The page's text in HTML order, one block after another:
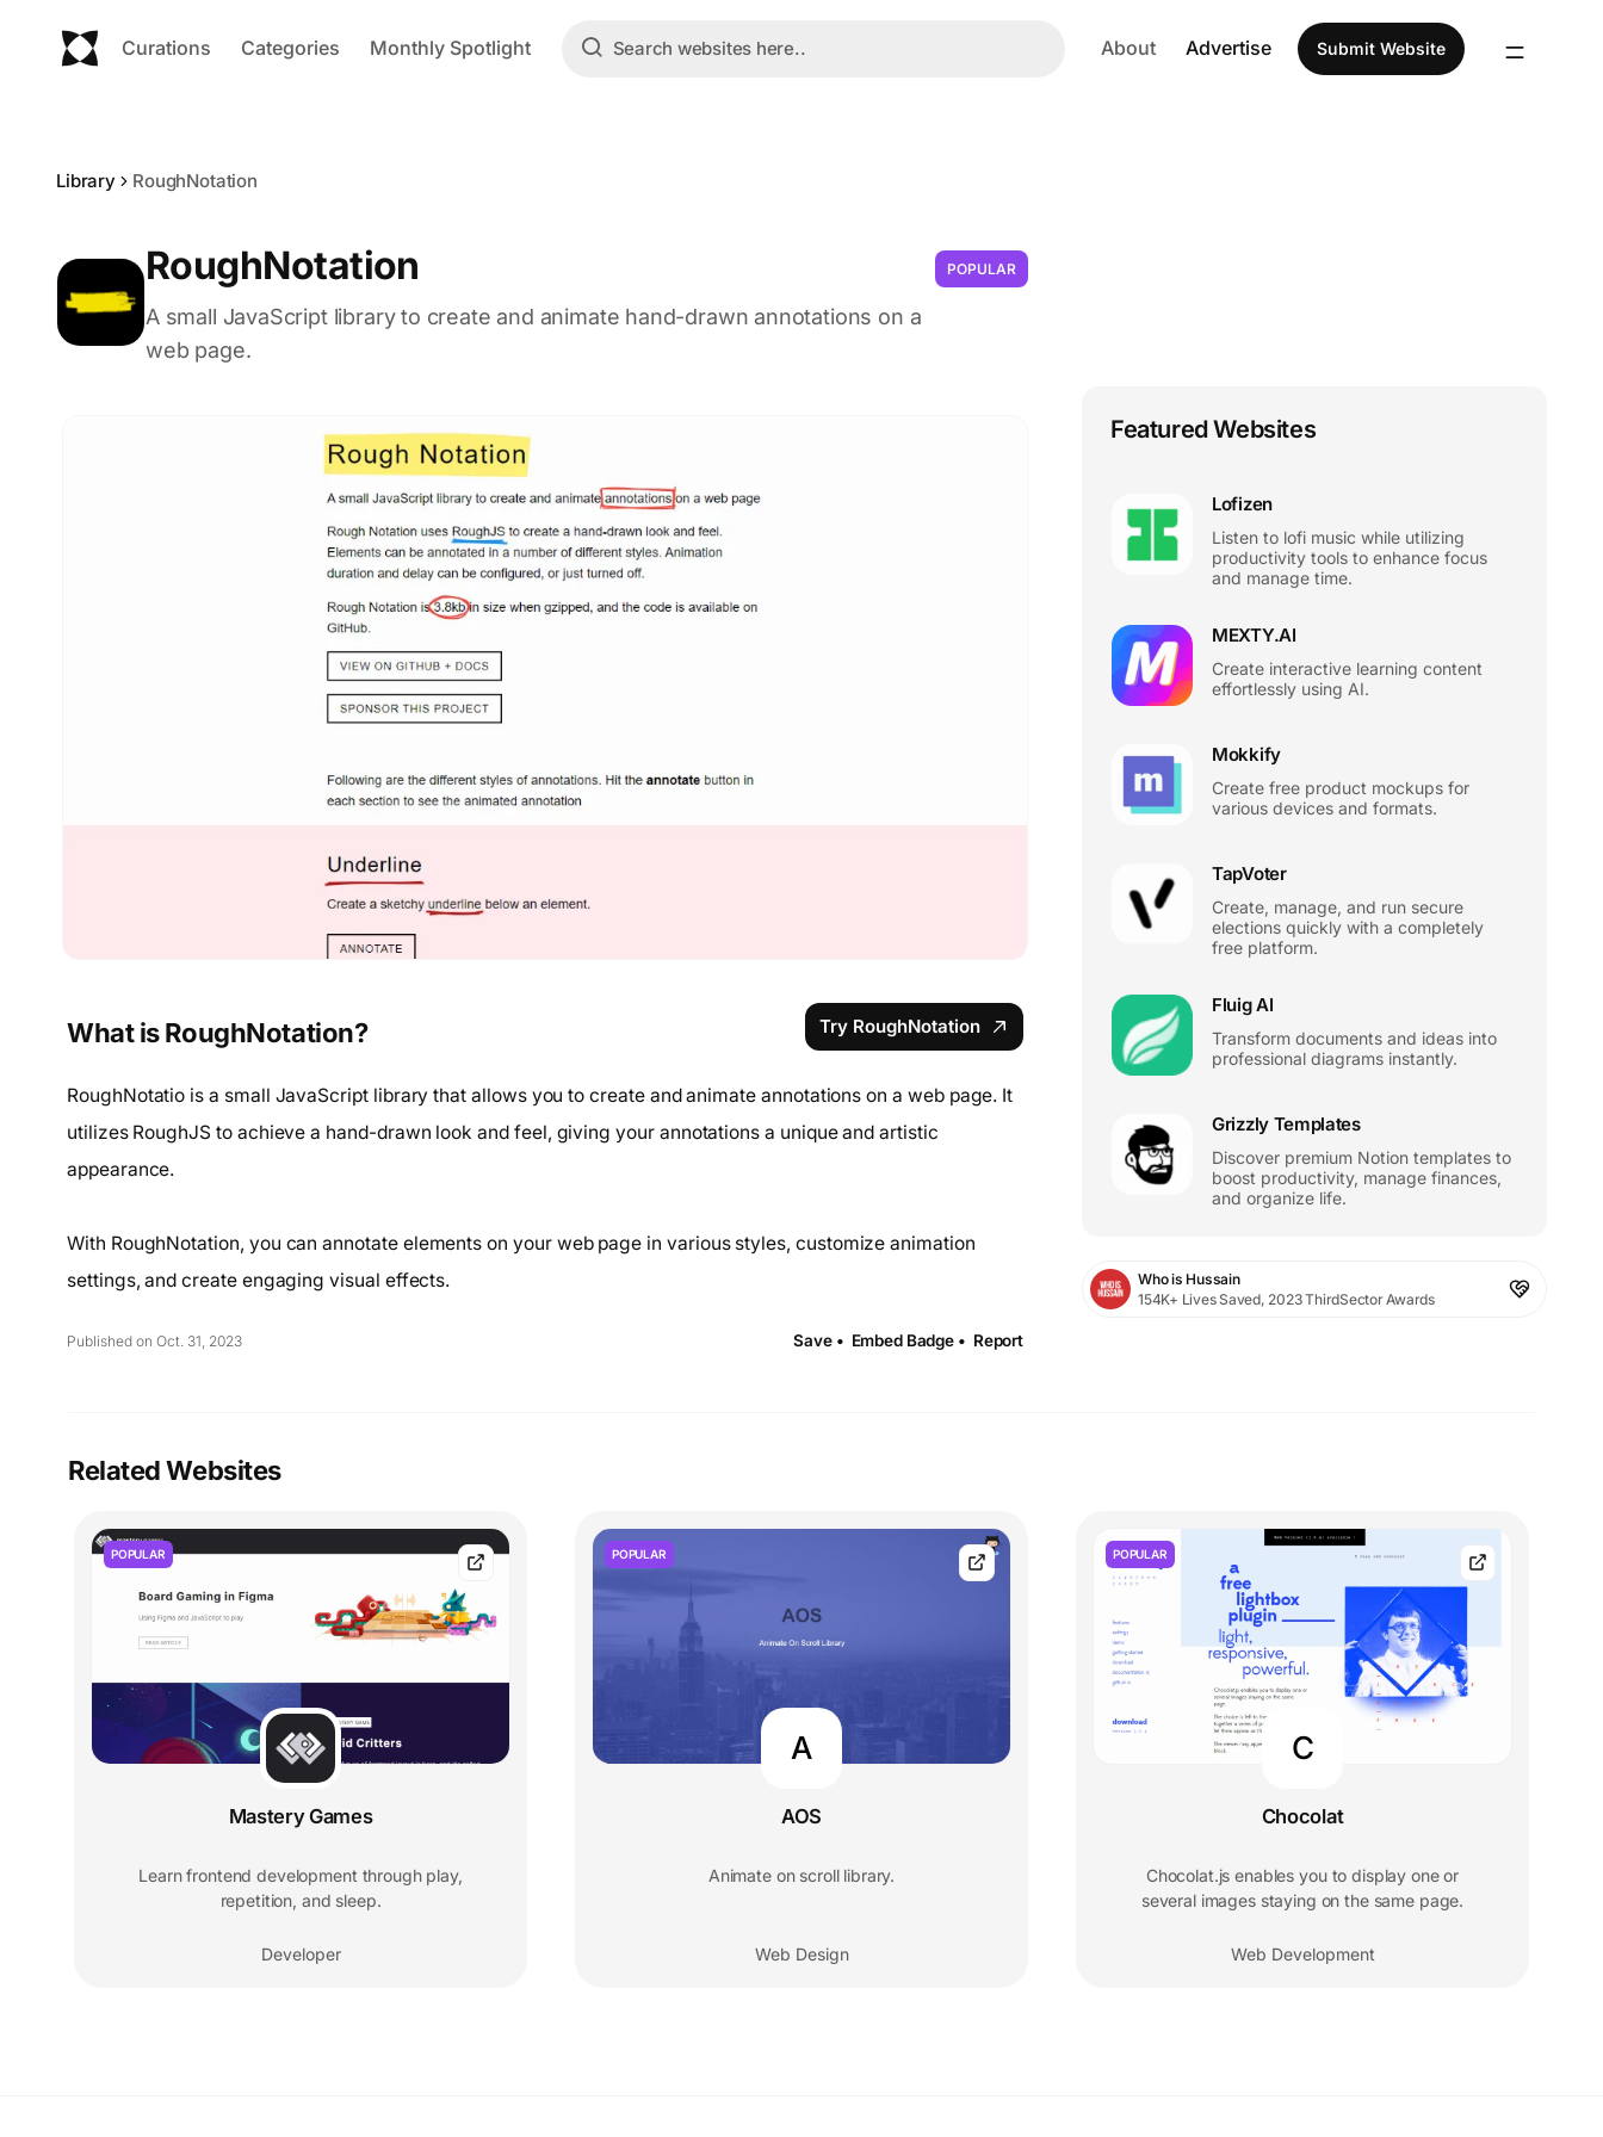
Curations Categories Monthly Spotlight About Advertise Submit Website
Library RoughNotation
RoughNotation POPULAR
A small JavaScript library to create and animate hand-drawn annotations on a
web page.
What is RoughNotation? Try RoughNotation
RoughNotatio is a small JavaScript library that allows you to create and animate annotations on a web page. It
utilizes RoughJS to achieve a hand-drawn look and feel, giving your annotations a unique and artistic
appearance.
With RoughNotation, you can annotate elements on your web page in various styles, customize animation
settings, and create engaging visual effects.
Published on Oct. 31, 2023 Save • Embed Badge • Report
Featured Websites
Lofizen
Listen to lofi music while utilizing
productivity tools to enhance focus
and manage time.
MEXTY.AI
Create interactive learning content
effortlessly using AI.
Mokkify
Create free product mockups for
various devices and formats.
TapVoter
Create, manage, and run secure
elections quickly with a completely
free platform.
Fluig AI
Transform documents and ideas into
professional diagrams instantly.
Grizzly Templates
Discover premium Notion templates to
boost productivity, manage finances,
and organize life.
Who is Hussain
154K+ Lives Saved, 2023 ThirdSector Awards
Related Websites
POPULAR
Mastery Games
Learn frontend development through play,
repetition, and sleep.
Developer
POPULAR
A
AOS
Animate on scroll library.
Web Design
POPULAR
C
Chocolat
Chocolat.js enables you to display one or
several images staying on the same page.
Web Development